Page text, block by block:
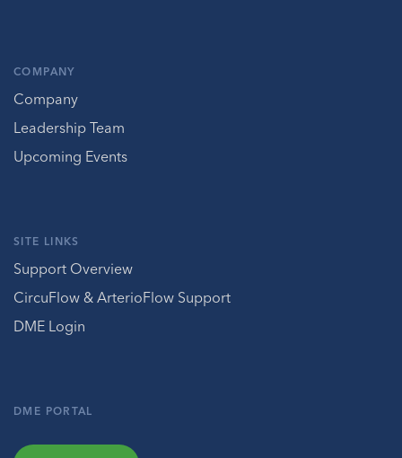
COMPANY
Company
Leadership Team
Upcoming Events
SITE LINKS
Support Overview
CircuFlow & ArterioFlow Support
DME Login
DME PORTAL